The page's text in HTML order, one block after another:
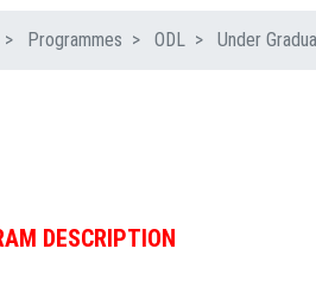
Programmes ODL Under
DESCRIPTION